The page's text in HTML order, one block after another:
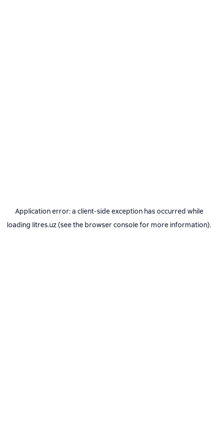
Application error: a client-side exception has occurred while
loading litres.uz(see the browser consolefor more information).